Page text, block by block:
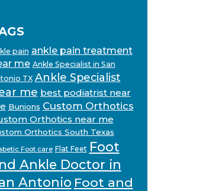
pain ankle pain treatment
me Ankle Specialist in San
TX Ankle Specialist
me best podiatrist near
Bunions Custom Orthotics
Orthotics near me
Orthotics South Texas
Foot care Flat Feet Foot
Ankle Doctor in
Antonio Foot and